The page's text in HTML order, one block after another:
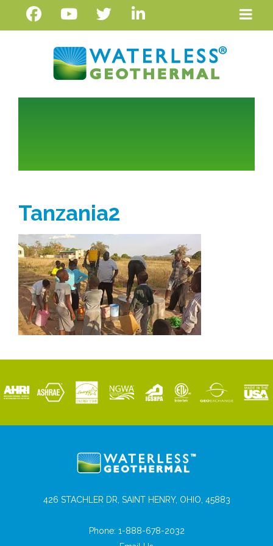
Tanzania2
426 STACHLER DR, SAINT HENRY, OHIO, 45883
Phone: 1-888-678-2032